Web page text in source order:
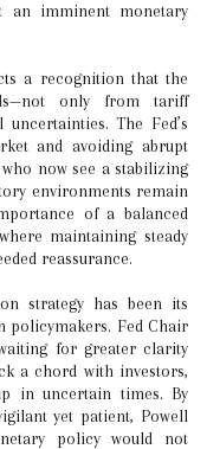
an imminent monetary
a recognition that the
only from tariff
The Fed’s
and avoiding abrupt
now see a stabilizing
environments remain
of a balanced
maintaining steady
reassurance.
strategy has been its
policymakers. Fed Chair
for greater clarity
a chord with investors,
in uncertain times. By
yet patient, Powell
policy would not